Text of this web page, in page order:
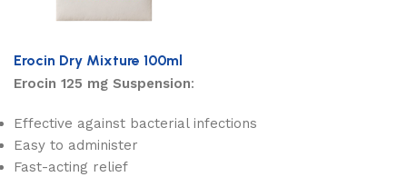
Erocin Dry Mixture 100ml
Erocin 125 mg Suspension:
Effective against bacterial infections
Easy to administer
Fast-acting relief